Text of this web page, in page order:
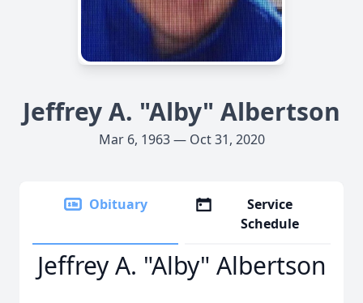
Jeffrey A. "Alby" Albertson
Mar 6, 1963 — Oct 31, 2020
Obituary
Service
Schedule
Jeffrey A. "Alby" Albertson